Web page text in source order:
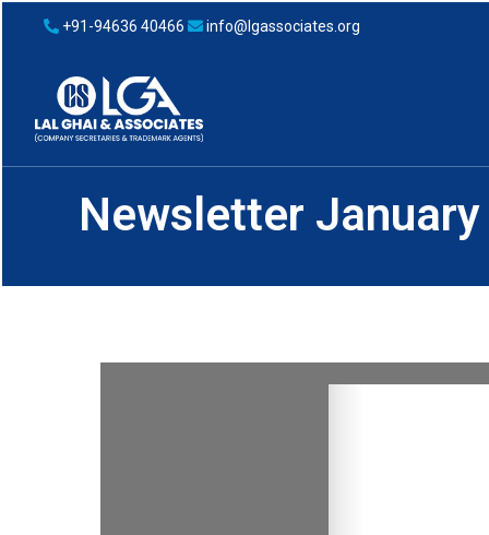
+91-94636 40466 info@lgassociates.org
Newsletter